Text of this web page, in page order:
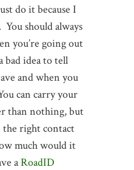
do it because I
should always
you’re going out
bad idea to tell
and when you
can carry your
than nothing, but
the right contact
much would it
aRoadID